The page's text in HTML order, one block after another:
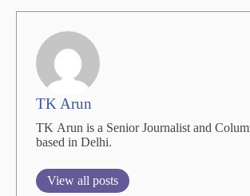
TK Arun
TK Arun is a Senior Journalist and
based in Delhi.
View all posts